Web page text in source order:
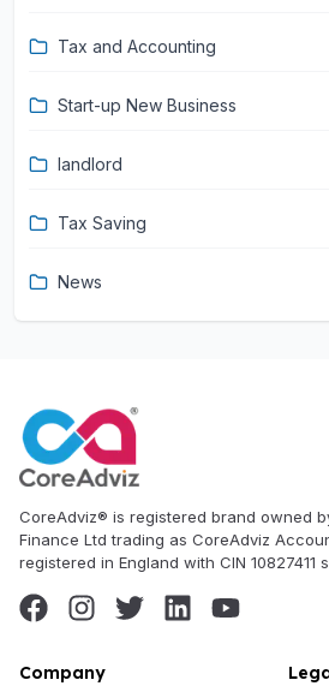
Tax and Accounting
Start-up New Business
landlord
Tax Saving
News
CoreAdviz® is registered brand owned
Finance Ltd trading as CoreAdviz
registered in England with CIN 10827411
Company